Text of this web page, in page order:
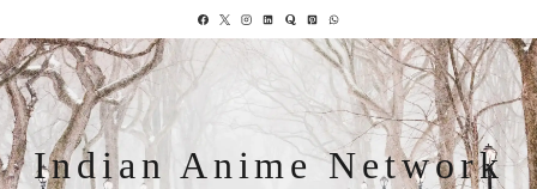
Indian Anime Network